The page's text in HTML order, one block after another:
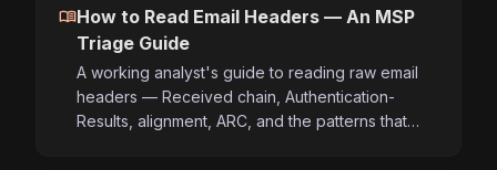
menu_bookHow to Read Email Headers — An MSP
Triage Guide
A working analyst's guide to reading raw email
headers — Received chain, Authentication-
Results, alignment, ARC, and the patterns that…